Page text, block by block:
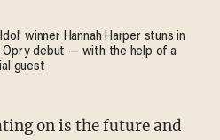
winner Hannah Harper stuns in
Opry debut — with the help of a
guest